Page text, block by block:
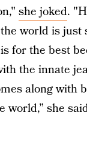
she joked.
world is
for the best
the innate
along with
world,” she